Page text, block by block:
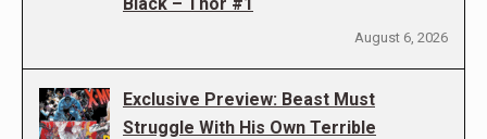
August 6, 2026
Exclusive Preview: Beast Must
Struggle With His Own Terrible